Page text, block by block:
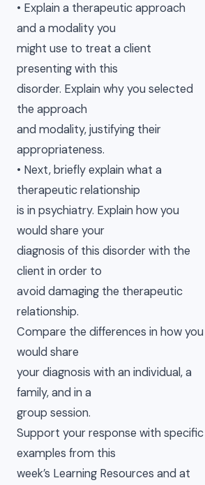
• Explain a therapeutic approach
and a modality you
might use to treat a client
presenting with this
disorder. Explain why you selected
the approach
and modality, justifying their
appropriateness.
• Next, briefly explain what a
therapeutic relationship
is in psychiatry. Explain how you
would share your
diagnosis of this disorder with the
client in order to
avoid damaging the therapeutic
relationship.
Compare the differences in how you
would share
your diagnosis with an individual, a
family, and in a
group session.
Support your response with specific
examples from this
week’s Learning Resources and at